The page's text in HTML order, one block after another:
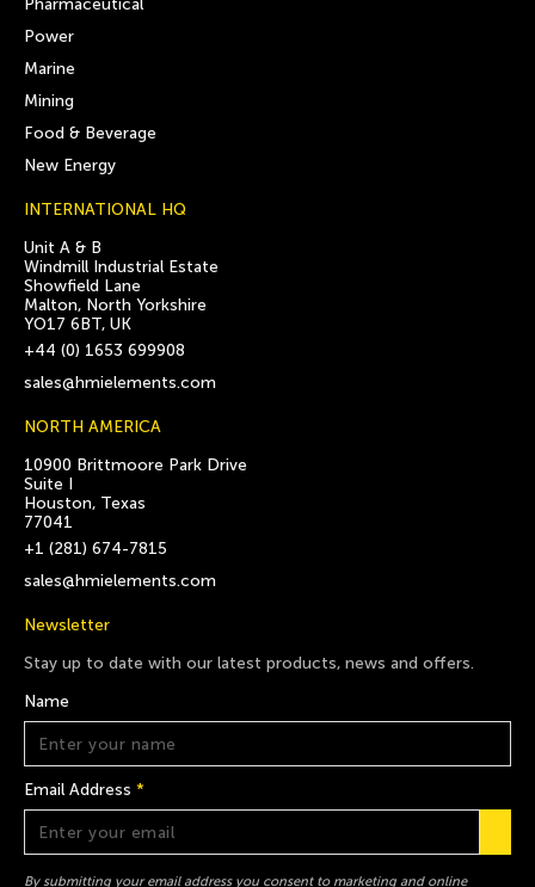
Pharmaceutical
Power
Marine
Mining
Food & Beverage
New Energy
INTERNATIONAL HQ
Unit A & B
Windmill Industrial Estate
Showfield Lane
Malton, North Yorkshire
YO17 6BT, UK
+44 (0) 1653 699908
sales@hmielements.com
NORTH AMERICA
10900 Brittmoore Park Drive
Suite I
Houston, Texas
77041
+1 (281) 674-7815
sales@hmielements.com
Newsletter
Stay up to date with our latest products, news and offers.
Name
Email Address *
By submitting your email address you consent to marketing and online